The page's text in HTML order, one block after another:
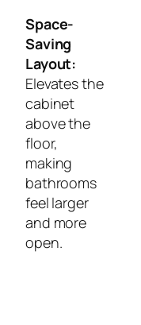
Space-
Saving
Layout:
Elevates the
cabinet
above the
floor,
making
bathrooms
feel larger
and more
open.